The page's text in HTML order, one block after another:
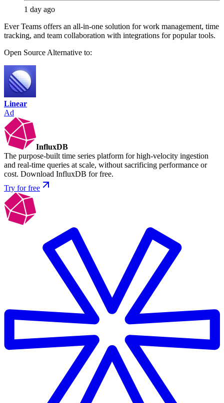
1 day ago
Ever Teams offers an all-in-one solution for work management, time
tracking, and team collaboration with integrations for popular tools.
Open Source Alternative to:
Linear
Ad
InfluxDB
The purpose-built time series platform for high-velocity ingestion
and real-time queries at scale, without sacrificing performance or
cost. Download InfluxDB for free.
Try for free